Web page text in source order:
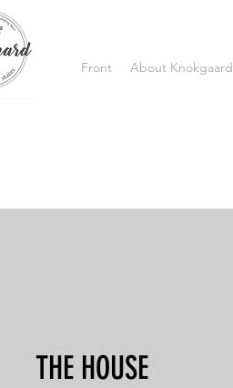
Front About Knokgaard
THE HOUSE